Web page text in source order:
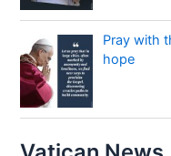
Pray with
hope